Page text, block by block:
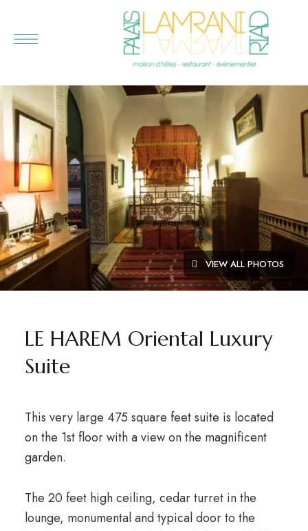
VIEW ALL PHOTOS
LE HAREM Oriental Luxury
Suite
This very large 475 square feet suite is located
on the 1st floor with a view on the magnificent
garden.
The 20 feet high ceiling, cedar turret in the
lounge, monumental and typical door to the